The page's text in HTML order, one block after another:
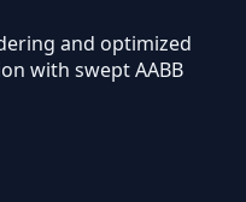
and optimized
with swept AABB